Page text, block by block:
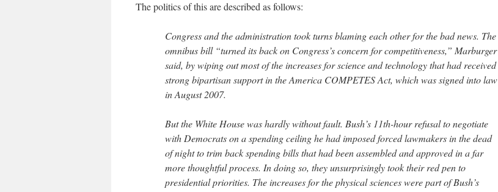
The politics of this are described as follows:
Congress and the administration took turns blaming each other for the bad news. The
omnibus bill “turned its back on Congress’s concern for competitiveness,” Marburger
said, by wiping out most of the increases for science and technology that had received
strong bipartisan support in the America COMPETES Act, which was signed into law
in August 2007.
But the White House was hardly without fault. Bush’s 11th-hour refusal to negotiate
with Democrats on a spending ceiling he had imposed forced lawmakers in the dead
of night to trim back spending bills that had been assembled and approved in a far
more thoughtful process. In doing so, they unsurprisingly took their red pen to
presidential priorities. The increases for the physical sciences were part of Bush’s